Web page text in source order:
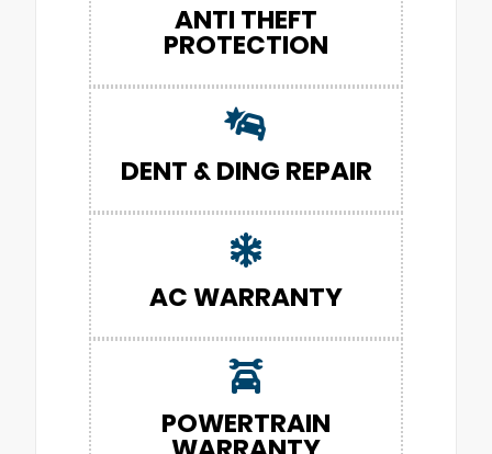
ANTI THEFT
PROTECTION
DENT & DING REPAIR
AC WARRANTY
POWERTRAIN